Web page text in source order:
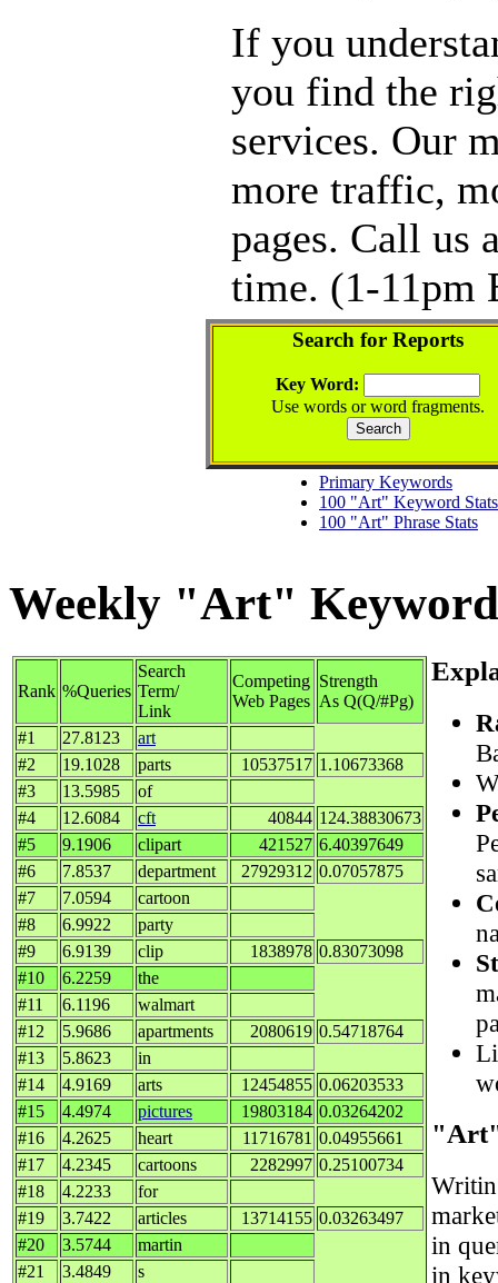
If you
you find the
services. Our
more traffic,
pages. Call us
time. (1-11pm
Search for Reports
Key Word:
Use words or word fragments.
Primary Keywords
100 "Art" Keyword Stats
100 "Art" Phrase Stats
Weekly "Art"
Rank %Queries
Search
Term/
Link
Competing
Web Pages
Strength
As Q(Q/#Pg)
#1
27.8123
art
#2
19.1028 parts 10537517 1.10673368
#3
13.5985
of
#4
12.6084 cft 40844 124.38830673
#5
9.1906 clipart 421527 6.40397649
#6
7.8537 department 27929312 0.07057875
#7
7.0594
cartoon
#8
6.9922
party
#9
6.9139 clip 1838978 0.83073098
#10
6.2259
the
#11
6.1196
walmart
#12
5.9686 apartments 2080619 0.54718764
#13
5.8623
in
#14
4.9169 arts 12454855 0.06203533
#15
4.4974 pictures 19803184 0.03264202
#16
4.2625 heart 11716781 0.04955661
#17
4.2345 cartoons 2282997 0.25100734
#18
4.2233
for
#19
3.7422 articles 13714155 0.03263497
#20
3.5744
martin
#21
3.4849 s
"Art"
in
in